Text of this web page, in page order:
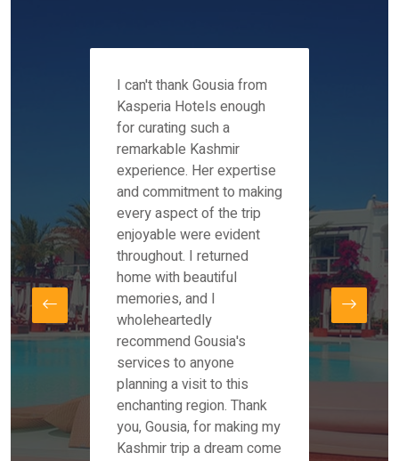
Mr
I can't thank Gousia from
Kasperia Hotels enough
for curating such a
remarkable Kashmir
experience. Her expertise
and commitment to making
every aspect of the trip
enjoyable were evident
throughout. I returned
home with beautiful
memories, and I
wholeheartedly
recommend Gousia's
services to anyone
planning a visit to this
enchanting region. Thank
you, Gousia, for making my
Kashmir trip a dream come
the
our
for
and
our
our